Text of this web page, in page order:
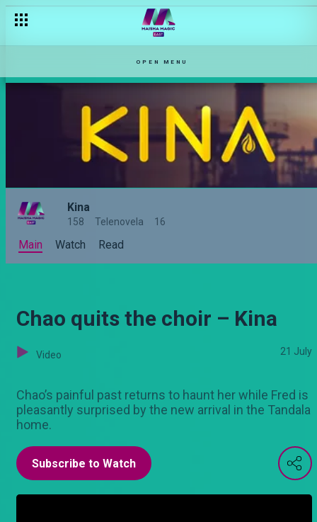
OPEN MENU
Kina
158 Telenovela 16
Main Watch Read
Chao quits the choir – Kina
Video 21 July
Chao’s painful past returns to haunt her while Fred is
pleasantly surprised by the new arrival in the Tandala
home.
Subscribe to Watch